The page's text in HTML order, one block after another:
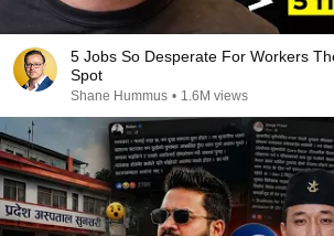
5 Jobs So Desperate For Workers
Spot
Shane Hummus • 1.6M views